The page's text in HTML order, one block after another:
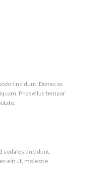
tincidunt. Donec ac
Phasellus tempor
sodales tincidunt.
elit ut, molestie